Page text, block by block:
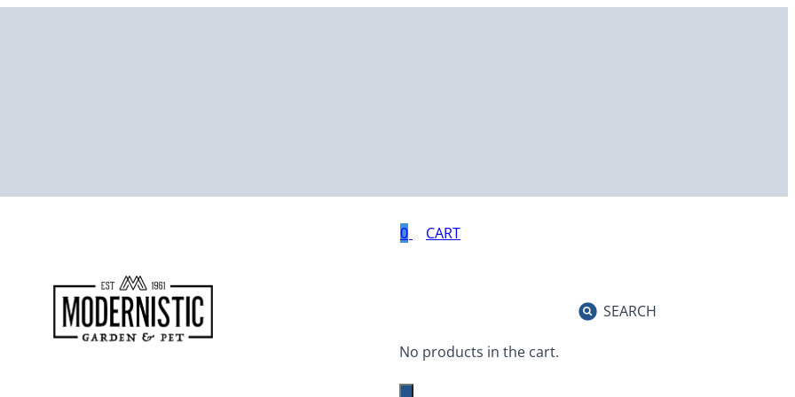
0
No products in the cart.
SEARCH